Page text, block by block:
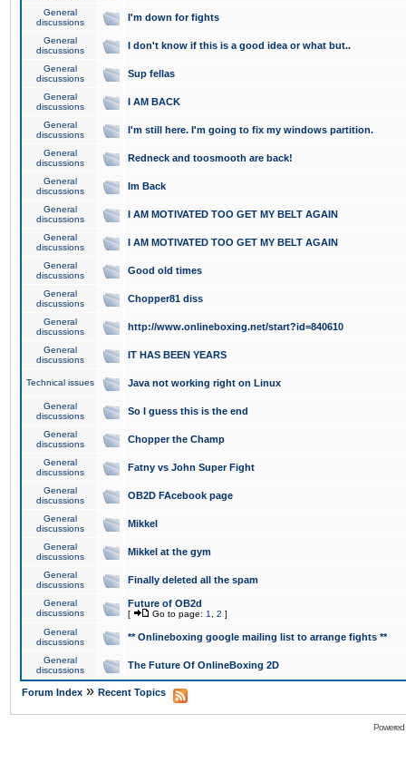
General
discussions
I'm down for fights
General
discussions
I don't know if this is a good idea or what but..
General
discussions
Sup fellas
General
discussions
I AM BACK
General
discussions
I'm still here. I'm going to fix my windows partition.
General
discussions
Redneck and toosmooth are back!
General
discussions
Im Back
General
discussions
I AM MOTIVATED TOO GET MY BELT AGAIN
General
discussions
I AM MOTIVATED TOO GET MY BELT AGAIN
General
discussions
Good old times
General
discussions
Chopper81 diss
General
discussions
http://www.onlineboxing.net/start?id=840610
General
discussions
IT HAS BEEN YEARS
Technical issues Java not working right on Linux
General
discussions
So I guess this is the end
General
discussions
Chopper the Champ
General
discussions
Fatny vs John Super Fight
General
discussions
OB2D FAcebook page
General
discussions
Mikkel
General
discussions
Mikkel at the gym
General
discussions
Finally deleted all the spam
General
discussions
Future of OB2d
[ Go to page: 1 2 ]
General
discussions
** Onlineboxing google mailing list to arrange fights **
General
discussions
The Future Of OnlineBoxing 2D
Forum Index » Recent Topics